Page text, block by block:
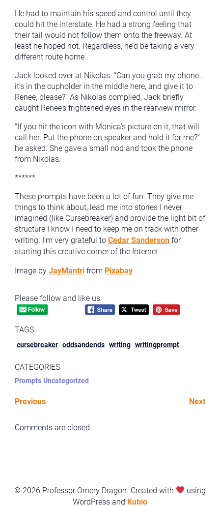
He had to maintain his speed and control until they
could hit the interstate. He had a strong feeling that
their tail would not follow them onto the freeway. At
least he hoped not. Regardless, he’d be taking a very
different route home.
Jack looked over at Nikolas. “Can you grab my phone…
it’s in the cupholder in the middle here, and give it to
Renee, please?” As Nikolas complied, Jack briefly
caught Renee’s frightened eyes in the rearview mirror.
“If you hit the icon with Monica’s picture on it, that will
call her. Put the phone on speaker and hold it for me?”
he asked. She gave a small nod and took the phone
from Nikolas.
******
These prompts have been a lot of fun. They give me
things to think about, lead me into stories I never
imagined (like Cursebreaker) and provide the light bit of
structure I know I need to keep me on track with other
writing. I’m very grateful to Cedar Sanderson for
starting this creative corner of the Internet.
Image by JayMantri from Pixabay
Please follow and like us:
TAGS
cursebreaker oddsandends writing writingprompt
CATEGORIES
Prompts Uncategorized
Previous Next
Comments are closed
© 2026 Professor Ornery Dragon. Created with
using
WordPress and Kubio